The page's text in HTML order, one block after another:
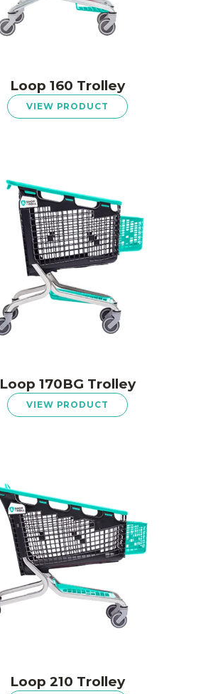
Loop 160 Trolley
VIEW PRODUCT
Loop 170BG Trolley
VIEW PRODUCT
Loop 210 Trolley